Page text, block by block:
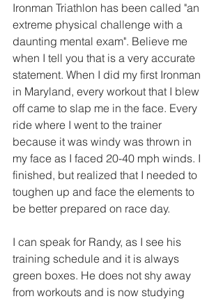
Ironman Triathlon has been called "an
extreme physical challenge with a
daunting mental exam". Believe me
when I tell you that is a very accurate
statement. When I did my first Ironman
in Maryland, every workout that I blew
off came to slap me in the face. Every
ride where I went to the trainer
because it was windy was thrown in
my face as I faced 20-40 mph winds. I
finished, but realized that I needed to
toughen up and face the elements to
be better prepared on race day.
I can speak for Randy, as I see his
training schedule and it is always
green boxes. He does not shy away
from workouts and is now studying